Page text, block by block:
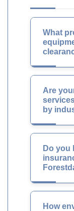
What
Are
by
Do you
How